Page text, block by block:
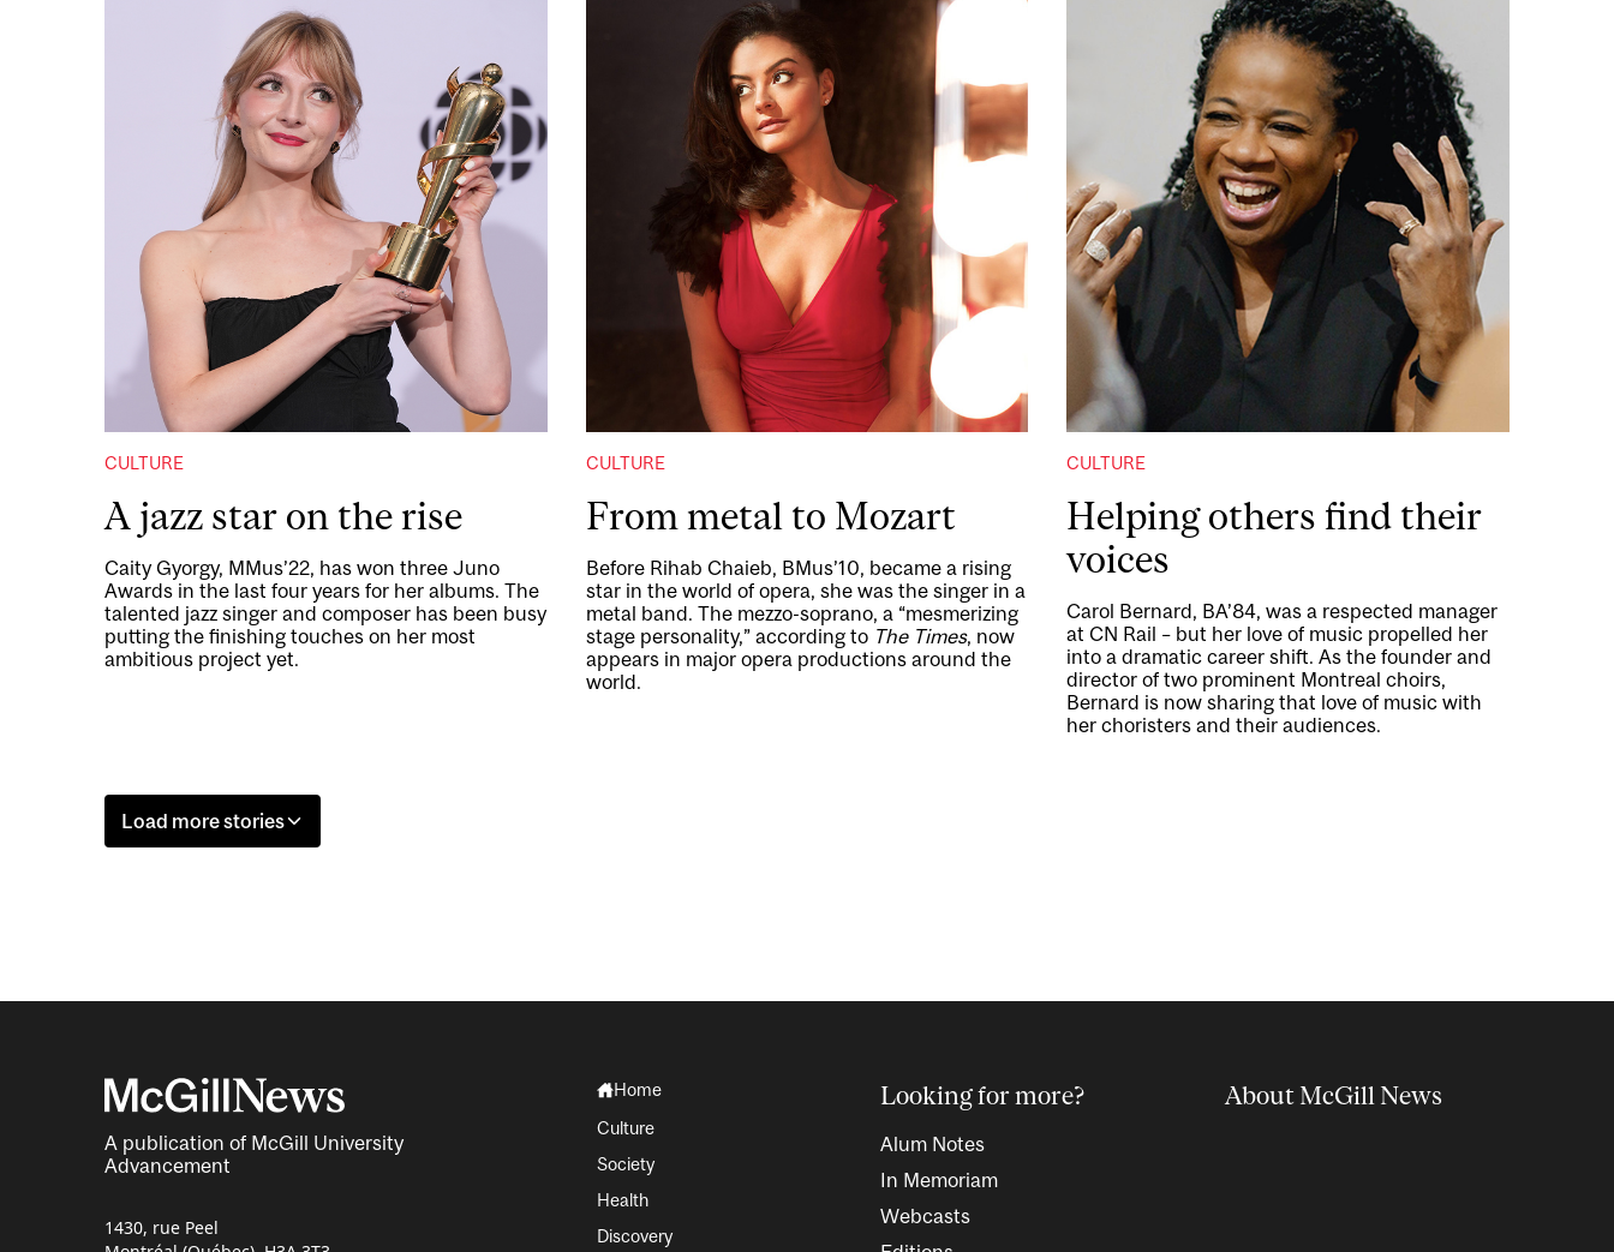
CULTURE
A jazz star on the rise
Caity Gyorgy, MMus’22, has won three Juno
Awards in the last four years for her albums. The
talented jazz singer and composer has been busy
putting the finishing touches on her most
ambitious project yet.
CULTURE
From metal to Mozart
Before Rihab Chaieb, BMus’10, became a rising
star in the world of opera, she was the singer in a
metal band. The mezzo-soprano, a “mesmerizing
stage personality,” according to The Times, now
appears in major opera productions around the
world.
CULTURE
Helping others find their
voices
Carol Bernard, BA’84, was a respected manager
at CN Rail – but her love of music propelled her
into a dramatic career shift. As the founder and
director of two prominent Montreal choirs,
Bernard is now sharing that love of music with
her choristers and their audiences.
Load more stories
A publication of McGill University
Advancement
1430, rue Peel
Home
Culture
Society
Health
Discovery
Looking for more?
Alum Notes
In Memoriam
Webcasts
About McGill News